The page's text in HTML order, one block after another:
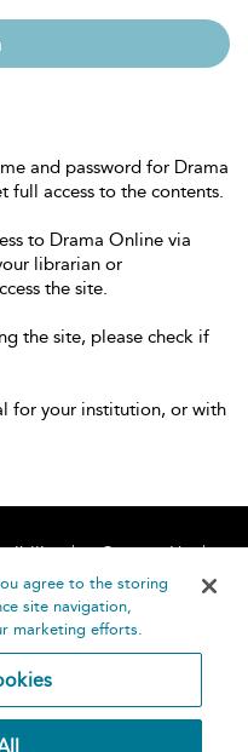
and password for Drama
full access to the contents.
to Drama Online via
librarian or
the site.
the site, please check if
for your institution, or with
Contact Us
agree to the storing
site navigation,
marketing efforts.